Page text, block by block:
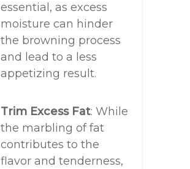
essential, as excess
moisture can hinder
the browning process
and lead to a less
appetizing result.
Trim Excess Fat: While
the marbling of fat
contributes to the
flavor and tenderness,